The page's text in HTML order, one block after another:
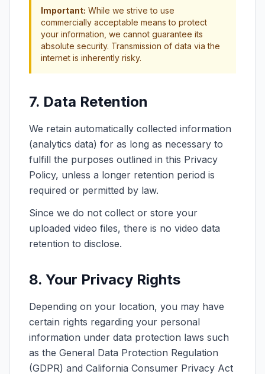
Important: While we strive to use
commercially acceptable means to protect
your information, we cannot guarantee its
absolute security. Transmission of data via the
internet is inherently risky.
7. Data Retention
We retain automatically collected information
(analytics data) for as long as necessary to
fulfill the purposes outlined in this Privacy
Policy, unless a longer retention period is
required or permitted by law.
Since we do not collect or store your
uploaded video files, there is no video data
retention to disclose.
8. Your Privacy Rights
Depending on your location, you may have
certain rights regarding your personal
information under data protection laws such
as the General Data Protection Regulation
(GDPR) and California Consumer Privacy Act